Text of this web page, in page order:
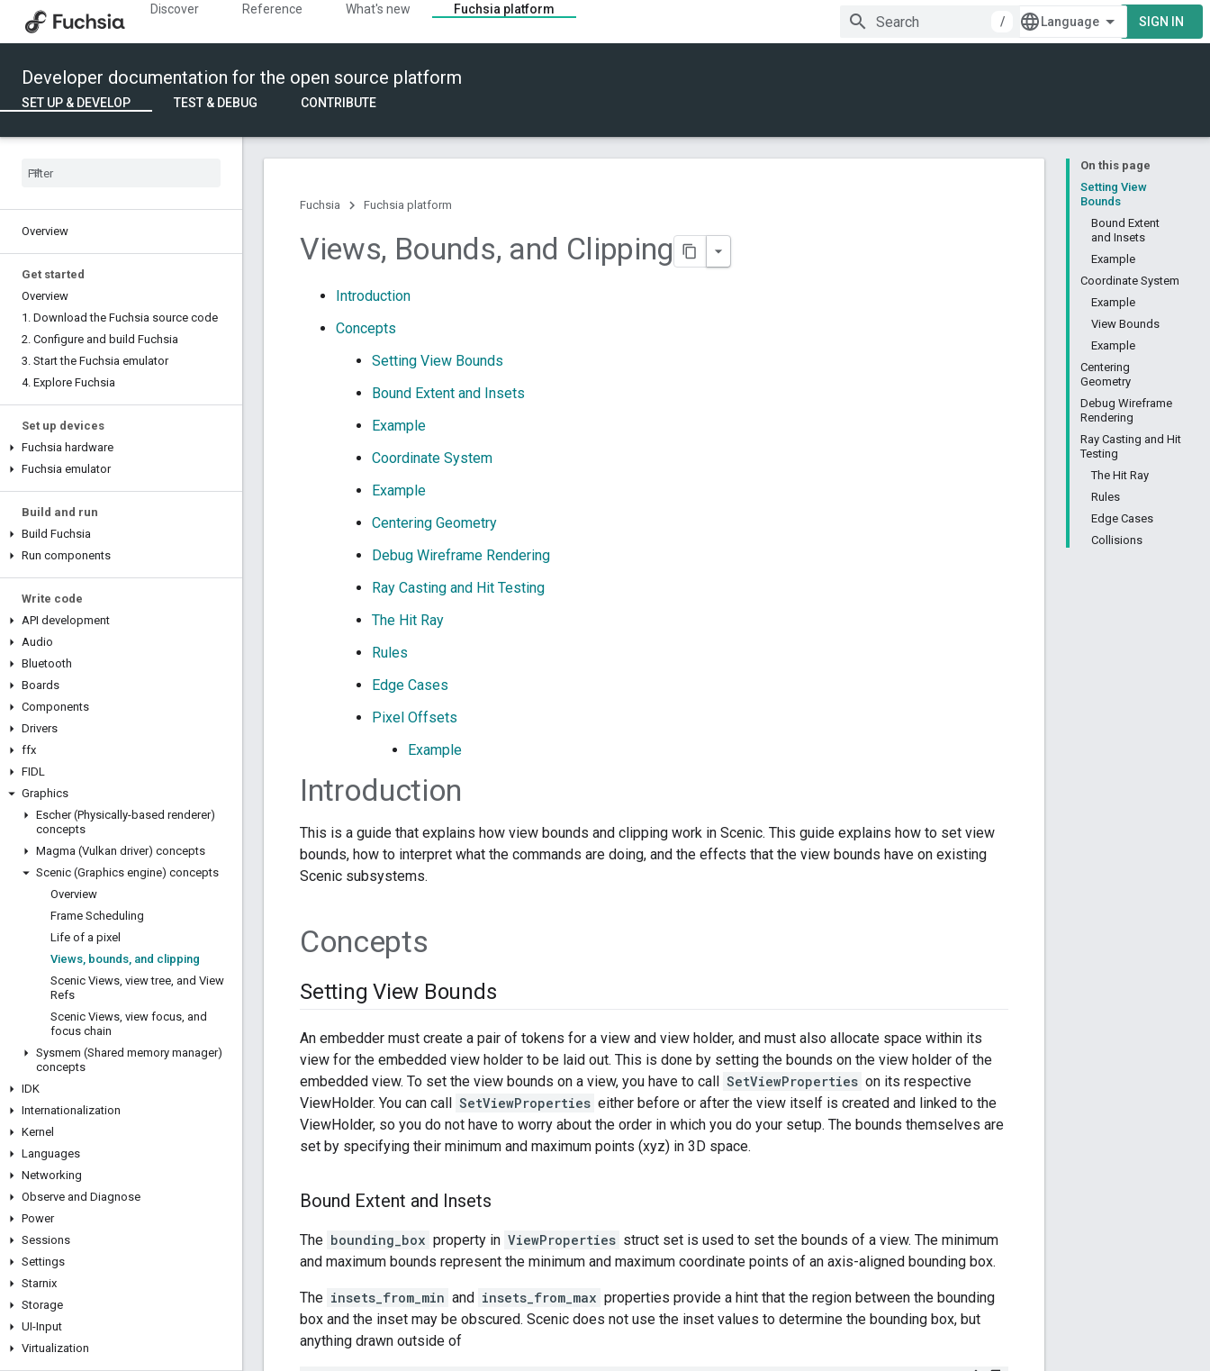
Discover Reference What's new
Fuchsia platform
/
SIGN IN
Developer documentation for the open source platform
SET UP & DEVELOP TEST & DEBUG CONTRIBUTE
Overview
Get started
Overview
1 . Download the Fuchsia source code
2. Configure and build Fuchsia
3. Start the Fuchsia emulator
4. Explore Fuchsia
Set up devices
Fuchsia hardware
Fuchsia emulator
Build and run
Build Fuchsia
Run components
Write code
API development
Audio
Bluetooth
Boards
Components
Drivers
ffx
FIDL
Graphics
Escher (Physically-based renderer)
concepts
Magma (Vulkan driver) concepts
Scenic (Graphics engine) concepts
Overview
Frame Scheduling
Life of a pixel
Views, bounds, and clipping
Scenic Views, view tree, and View
Refs
Scenic Views, view focus, and
focus chain
Sysmem (Shared memory manager)
concepts
IDK
Internationalization
Kernel
Languages
Networking
Observe and Diagnose
Power
Sessions
Settings
Starnix
Storage
UI-Input
Virtualization
On this page
Setting View
Bounds
Bound Extent
and Insets
Example
Coordinate System
Example
View Bounds
Example
Centering
Geometry
Debug Wireframe
Rendering
Ray Casting and Hit
Testing
The Hit Ray
Rules
Edge Cases
Collisions
Fuchsia Fuchsia platform
Views, Bounds, and Clipping
Introduction
Concepts
Setting View Bounds
Bound Extent and Insets
Example
Coordinate System
Example
Centering Geometry
Debug Wireframe Rendering
Ray Casting and Hit Testing
The Hit Ray
Rules
Edge Cases
Pixel Offsets
Example
Introduction
This is a guide that explains how view bounds and clipping work in Scenic. This guide explains how to set view
bounds, how to interpret what the commands are doing, and the effects that the view bounds have on existing
Scenic subsystems.
Concepts
Setting View Bounds
An embedder must create a pair of tokens for a view and view holder, and must also allocate space within its
view for the embedded view holder to be laid out. This is done by setting the bounds on the view holder of the
embedded view. To set the view bounds on a view, you have to call SetViewProperties on its respective
ViewHolder. You can call SetViewProperties either before or after the view itself is created and linked to the
ViewHolder, so you do not have to worry about the order in which you do your setup. The bounds themselves are
set by specifying their minimum and maximum points (xyz) in 3D space.
Bound Extent and Insets
The bounding_box property in ViewProperties struct set is used to set the bounds of a view. The minimum
and maximum bounds represent the minimum and maximum coordinate points of an axis-aligned bounding box.
The insets_from_min and insets_from_max properties provide a hint that the region between the bounding
box and the inset may be obscured. Scenic does not use the inset values to determine the bounding box, but
anything drawn outside of